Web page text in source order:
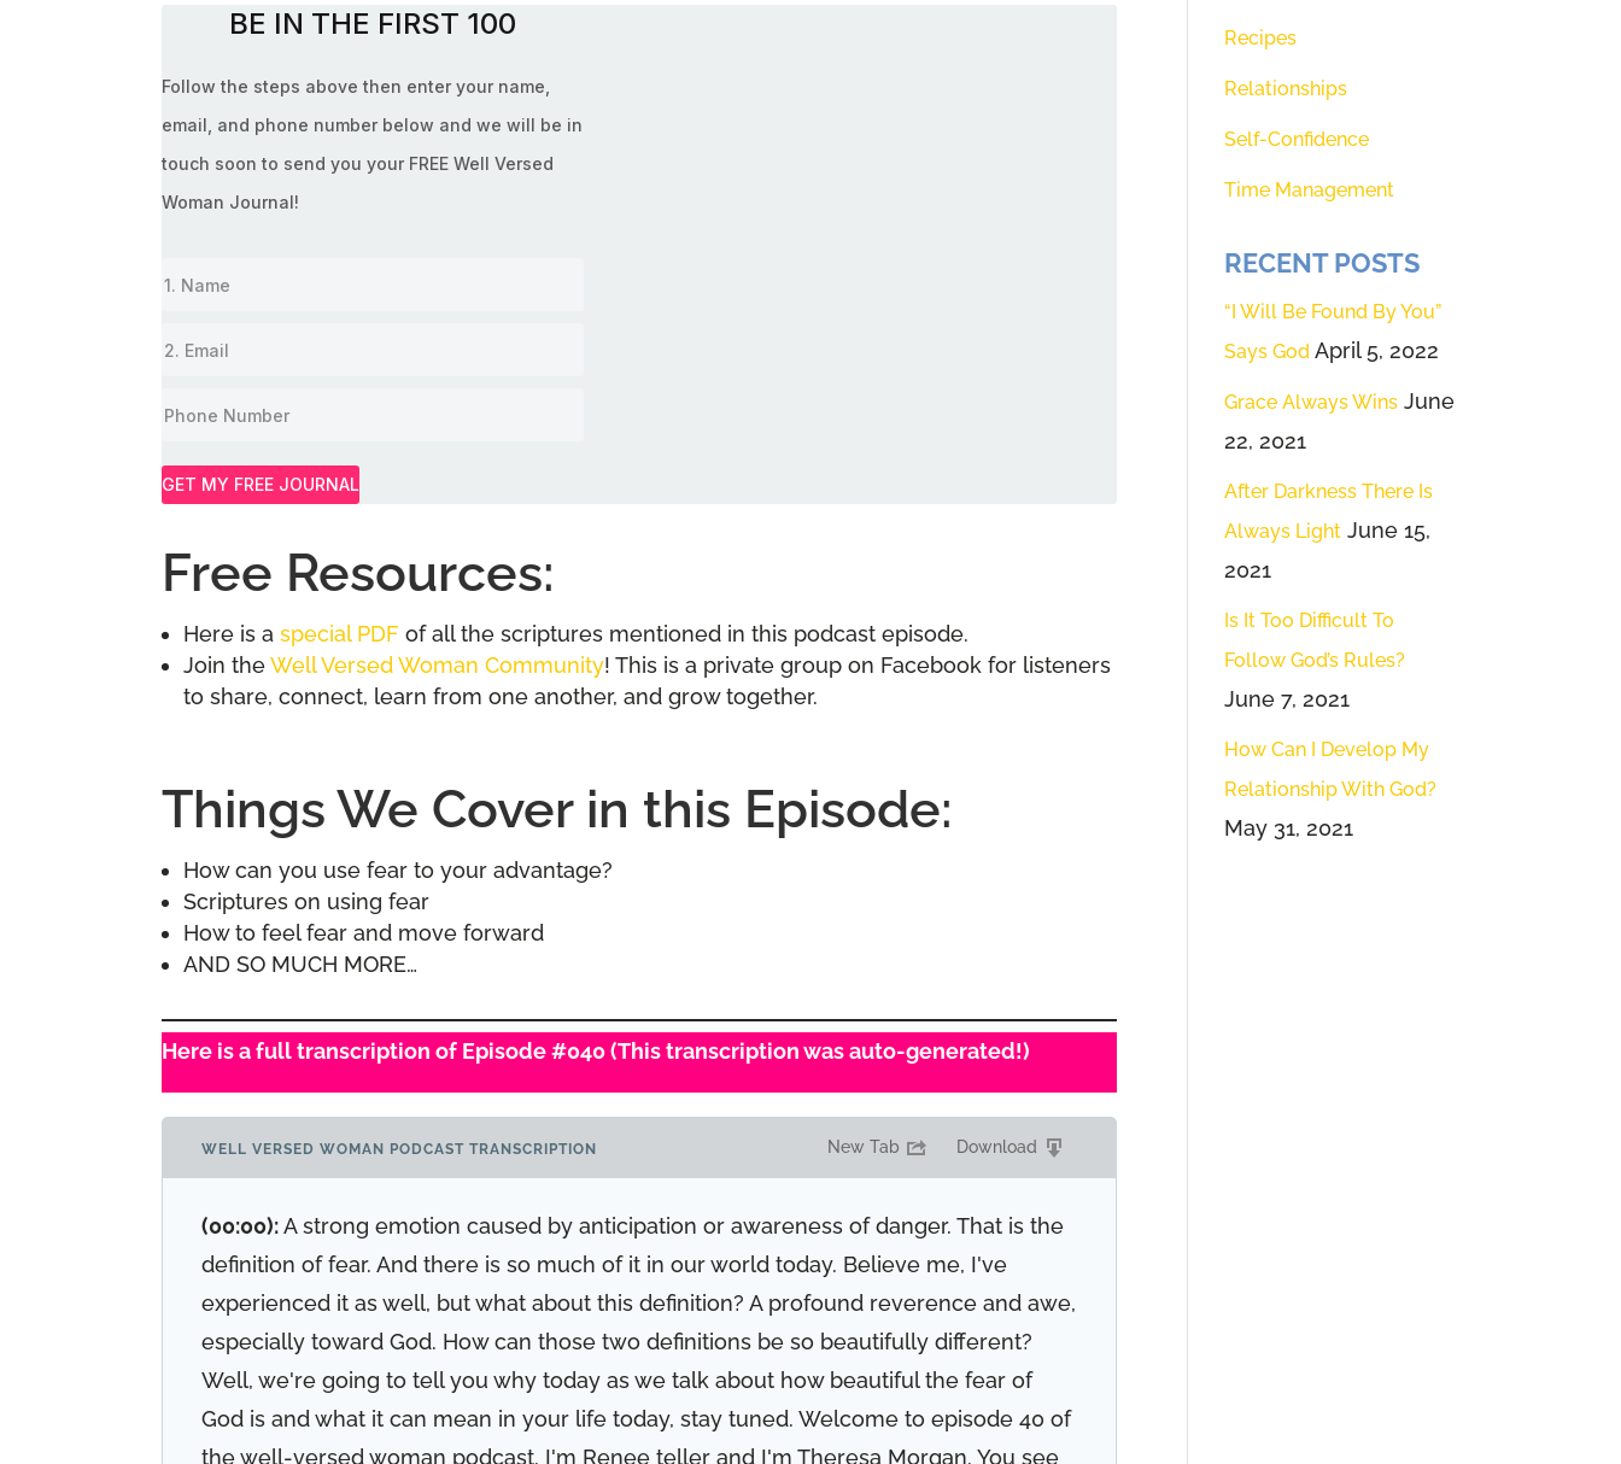
BE IN THE FIRST 100
Follow the steps above then enter your name,
email, and phone number below and we will be in
touch soon to send you your FREE Well Versed
Woman Journal!
GET MY FREE JOURNAL
Free Resources:
Here is aspecial PDF of all the scriptures mentioned in this podcast episode.
Join theWell Versed Woman Community! This is a private group on Facebook for listeners
to share, connect, learn from one another, and grow together.
Things We Cover in this Episode:
How can you use fear to your advantage?
Scriptures on using fear
How to feel fear and move forward
AND SO MUCH MORE…
Here is a full transcription of Episode #040 (This transcription was auto-generated!)
WELL VERSED WOMAN PODCAST TRANSCRIPTION New Tab Download
(00:00):A strong emotion caused by anticipation or awareness of danger. That is the
definition of fear. And there is so much of it in our world today. Believe me, I've
experienced it as well, but what about this definition? A profound reverence and awe,
especially toward God. How can those two definitions be so beautifully different?
Well, we're going to tell you why today as we talk about how beautiful the fear of
God is and what it can mean in your life today, stay tuned. Welcome to episode 40 of
the well-versed woman podcast. I'm Renee teller and I'm Theresa Morgan. You see
Recipes
Relationships
Self-Confidence
Time Management
RECENT POSTS
“I Will Be Found By You”
Says God April 5, 2022
Grace Always Wins June
22, 2021
After Darkness There Is
Always Light June 15,
2021
Is It Too Difficult To
Follow God’s Rules?
June 7, 2021
How Can I Develop My
Relationship With God?
May 31, 2021